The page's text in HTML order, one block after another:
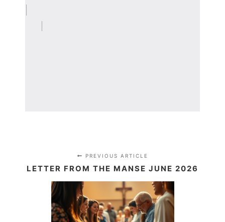
PREVIOUS ARTICLE
LETTER FROM THE MANSE JUNE 2026